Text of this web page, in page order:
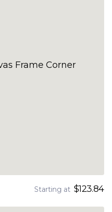
Starting at $123.84